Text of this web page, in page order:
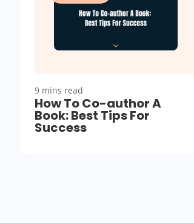
9 mins read
How To Co-author A
Book: Best Tips For
Success